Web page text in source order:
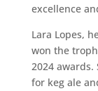
excellence
Lara Lopes,
won the
2024 awards.
for keg ale